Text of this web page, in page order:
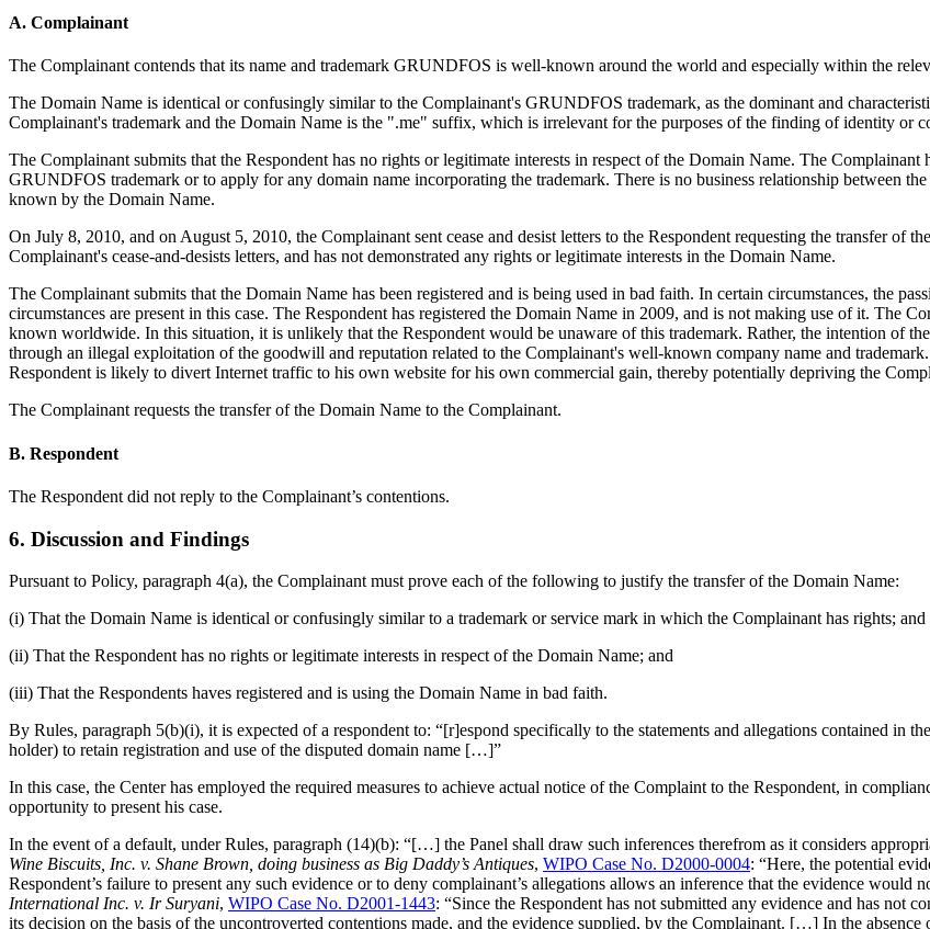
A. Complainant
The Complainant contends that its name and trademark GRUNDFOS is well-known around the world and especially within the
The Domain Name is identical or confusingly similar to the Complainant's GRUNDFOS trademark, as the dominant and
Complainant's trademark and the Domain Name is the ".me" suffix, which is irrelevant for the purposes of the finding of identity or
The Complainant submits that the Respondent has no rights or legitimate interests in respect of the Domain Name. The
GRUNDFOS trademark or to apply for any domain name incorporating the trademark. There is no business relationship between
known by the Domain Name.
On July 8, 2010, and on August 5, 2010, the Complainant sent cease and desist letters to the Respondent requesting the transfer of
Complainant's cease-and-desists letters, and has not demonstrated any rights or legitimate interests in the Domain Name.
The Complainant submits that the Domain Name has been registered and is being used in bad faith. In certain circumstances, the
circumstances are present in this case. The Respondent has registered the Domain Name in 2009, and is not making use of it. The
known worldwide. In this situation, it is unlikely that the Respondent would be unaware of this trademark. Rather, the intention of
through an illegal exploitation of the goodwill and reputation related to the Complainant's well-known company name and
Respondent is likely to divert Internet traffic to his own website for his own commercial gain, thereby potentially depriving the
The Complainant requests the transfer of the Domain Name to the Complainant.
B. Respondent
The Respondent did not reply to the Complainant’s contentions.
6. Discussion and Findings
Pursuant to Policy, paragraph 4(a), the Complainant must prove each of the following to justify the transfer of the Domain Name:
(i) That the Domain Name is identical or confusingly similar to a trademark or service mark in which the Complainant has rights; and
(ii) That the Respondent has no rights or legitimate interests in respect of the Domain Name; and
(iii) That the Respondents haves registered and is using the Domain Name in bad faith.
By Rules, paragraph 5(b)(i), it is expected of a respondent to: “[r]espond specifically to the statements and allegations contained in
holder) to retain registration and use of the disputed domain name […]”
In this case, the Center has employed the required measures to achieve actual notice of the Complaint to the Respondent, in
opportunity to present his case.
In the event of a default, under Rules, paragraph (14)(b): “[…] the Panel shall draw such inferences therefrom as it considers
Wine Biscuits, Inc. v. Shane Brown, doing business as Big Daddy’s Antiques, WIPO Case No. D2000-0004: “Here, the potential
Respondent’s failure to present any such evidence or to deny complainant’s allegations allows an inference that the evidence would
International Inc. v. Ir Suryani, WIPO Case No. D2001-1443: “Since the Respondent has not submitted any evidence and has not
its decision on the basis of the uncontroverted contentions made, and the evidence supplied, by the Complainant. […] In the